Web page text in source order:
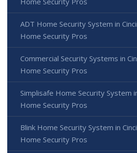
ADT Home Security System in
Home Security Pros
Commercial Security Systems in
Home Security Pros
Simplisafe Home Security System
Home Security Pros
Blink Home Security System in
Home Security Pros